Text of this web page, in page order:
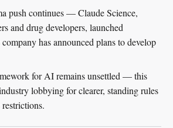
push continues — Claude Science,
and drug developers, launched
has announced plans to develop
for AI remains unsettled — this
lobbying for clearer, standing rules